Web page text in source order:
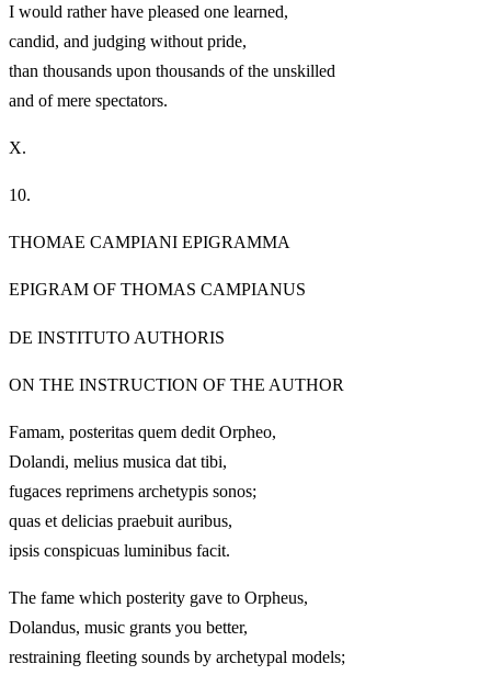
I would rather have pleased one learned,
candid, and judging without pride,
than thousands upon thousands of the unskilled
and of mere spectators.
X.
10.
THOMAE CAMPIANI EPIGRAMMA
EPIGRAM OF THOMAS CAMPIANUS
DE INSTITUTO AUTHORIS
ON THE INSTRUCTION OF THE AUTHOR
Famam, posteritas quem dedit Orpheo,
Dolandi, melius musica dat tibi,
fugaces reprimens archetypis sonos;
quas et delicias praebuit auribus,
ipsis conspicuas luminibus facit.
The fame which posterity gave to Orpheus,
Dolandus, music grants you better,
restraining fleeting sounds by archetypal models;